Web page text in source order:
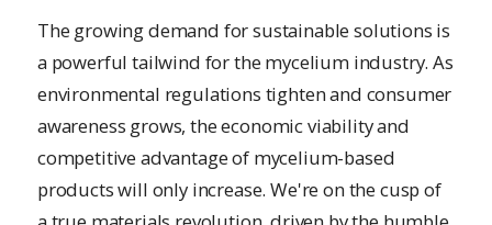
The growing demand for sustainable solutions is
a powerful tailwind for the mycelium industry. As
environmental regulations tighten and consumer
awareness grows, the economic viability and
competitive advantage of mycelium-based
products will only increase. We're on the cusp of